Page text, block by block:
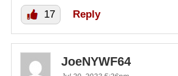
17 Reply
JoeNYWF64